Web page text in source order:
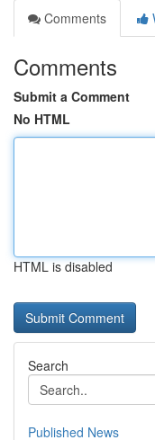
Comments
Comments
Submit a Comment
No HTML
HTML is disabled
Search
Published News